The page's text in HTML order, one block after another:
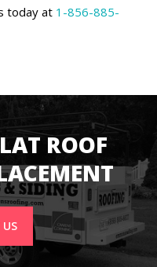
today at 1-856-885-
ROOF